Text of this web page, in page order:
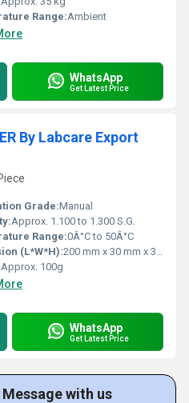
Range:Ambient
WhatsApp
Get Latest Price
By Labcare Export
Grade:Manual
Approx. 1.100 to 1.300 S.G.
Range:0Â°C to 50Â°C
(L*W*H):200 mm x 30 mm x 30 mm
Approx. 100g
WhatsApp
Get Latest Price
with us